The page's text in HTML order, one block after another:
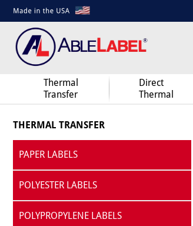
Thermal
Transfer
Direct
Thermal
THERMAL TRANSFER
PAPER LABELS
POLYESTER LABELS
POLYPROPYLENE LABELS